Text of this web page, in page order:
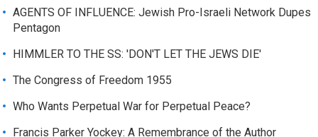
AGENTS OF INFLUENCE: Jewish Pro-Israeli Network Dupes
Pentagon
HIMMLER TO THE SS: 'DON'T LET THE JEWS DIE'
The Congress of Freedom 1955
Who Wants Perpetual War for Perpetual Peace?
Francis Parker Yockey: A Remembrance of the Author